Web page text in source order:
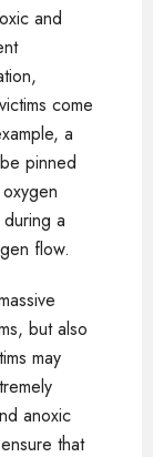
and
come
a
pinned
a
flow.
but also
may
anoxic
that